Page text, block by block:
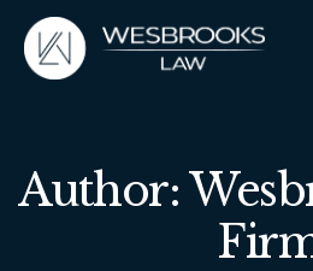
Author: